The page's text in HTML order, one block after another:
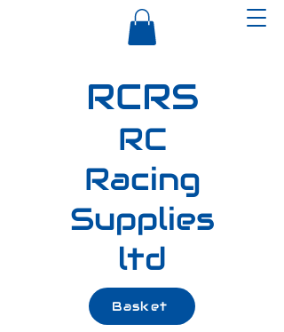
RCRS
RC
Racing
Supplies
ltd
Basket